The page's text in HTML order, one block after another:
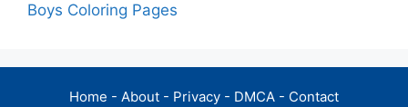
Boys Coloring Pages
Home - About - Privacy - DMCA - Contact